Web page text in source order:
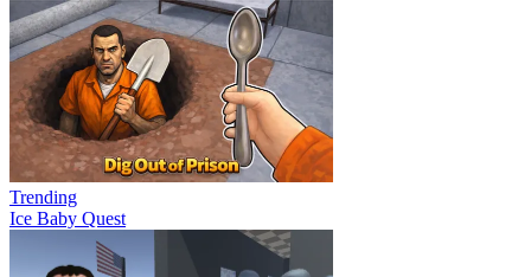
Trending
Ice Baby Quest